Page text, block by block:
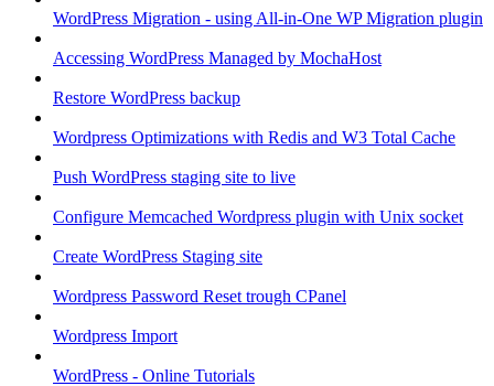
WordPress Migration - using All-in-One WP Migration plugin
Accessing WordPress Managed by MochaHost
Restore WordPress backup
Wordpress Optimizations with Redis and W3 Total Cache
Push WordPress staging site to live
Configure Memcached Wordpress plugin with Unix socket
Create WordPress Staging site
Wordpress Password Reset trough CPanel
Wordpress Import
WordPress - Online Tutorials